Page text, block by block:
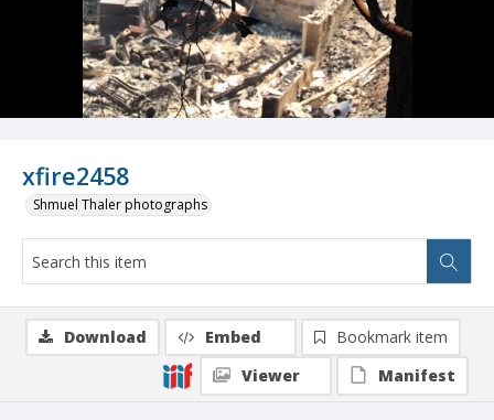
xfire2458
Shmuel Thaler photographs
Download Embed
Bookmark item
Viewer
Manifest